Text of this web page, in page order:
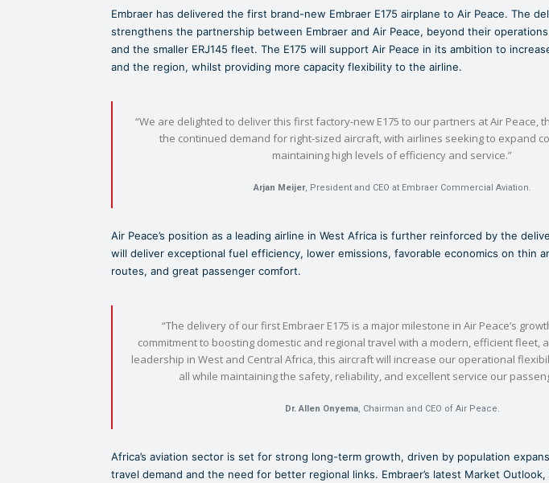
Embraer has delivered the first brand-new Embraer E175 airplane to Air Peace. The
strengthens the partnership between Embraer and Air Peace, beyond their
and the smaller ERJ145 fleet. The E175 will support Air Peace in its ambition to
and the region, whilst providing more capacity flexibility to the airline.
“We are delighted to deliver this first factory-new E175 to our partners at Air Peace,
the continued demand for right-sized aircraft, with airlines seeking to expand
maintaining high levels of efficiency and service.”
Arjan Meijer, President and CEO at Embraer Commercial Aviation.
Air Peace’s position as a leading airline in West Africa is further reinforced by the
will deliver exceptional fuel efficiency, lower emissions, favorable economics on thin
routes, and great passenger comfort.
“The delivery of our first Embraer E175 is a major milestone in Air Peace’s
commitment to boosting domestic and regional travel with a modern, efficient fleet,
leadership in West and Central Africa, this aircraft will increase our operational
all while maintaining the safety, reliability, and excellent service our
Dr. Allen Onyema, Chairman and CEO of Air Peace.
Africa’s aviation sector is set for strong long-term growth, driven by population
travel demand and the need for better regional links. Embraer’s latest Market